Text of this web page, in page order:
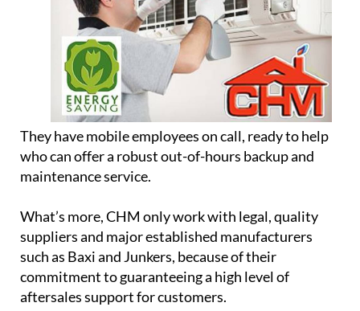
They have mobile employees on call, ready to help
who can offer a robust out-of-hours backup and
maintenance service.